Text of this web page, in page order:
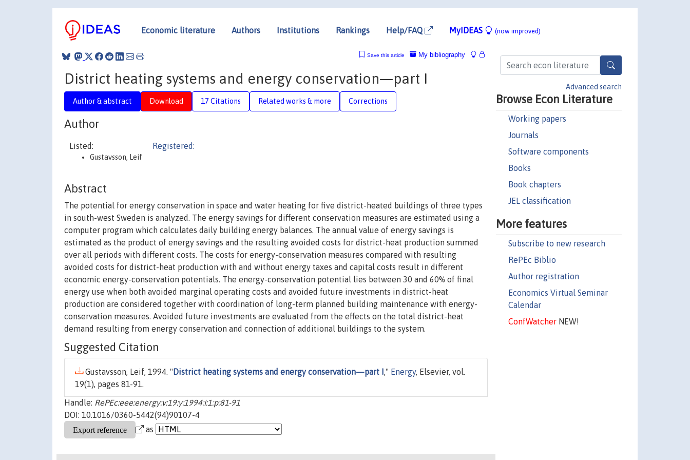
Economic literature Authors Institutions Rankings Help/FAQ MyIDEAS (now improved)
Advanced search
Browse Econ Literature
Working papers
Journals
Software components
Books
Book chapters
JEL classification
More features
Subscribe to new research
RePEc Biblio
Author registration
Economics Virtual Seminar
Calendar
ConfWatcherNEW!
My bibliography
Save this article
District heating systems and energy conservation—part I
Author & abstract Download 17 Citations Related works & more Corrections
Author
Listed:
Gustavsson, Leif
Registered:
Abstract
The potential for energy conservation in space and water heating for five district-heated buildings of three types
in south-west Sweden is analyzed. The energy savings for different conservation measures are estimated using a
computer program which calculates daily building energy balances. The annual value of energy savings is
estimated as the product of energy savings and the resulting avoided costs for district-heat production summed
over all periods with different costs. The costs for energy-conservation measures compared with resulting
avoided costs for district-heat production with and without energy taxes and capital costs result in different
economic energy-conservation potentials. The energy-conservation potential lies between 30 and 60% of final
energy use when both avoided marginal operating costs and avoided future investments in district-heat
production are considered together with coordination of long-term planned building maintenance with energy-
conservation measures. Avoided future investments are evaluated from the effects on the total district-heat
demand resulting from energy conservation and connection of additional buildings to the system.
Suggested Citation
Gustavsson, Leif, 1994. " District heating systems and energy conservation—part I ," Energy, Elsevier, vol.
19(1), pages 81-91.
Handle: RePEc:eee:energy:v:19:y:1994:i:1:p:81-91
DOI: 10.1016/0360-5442(94)90107-4
as